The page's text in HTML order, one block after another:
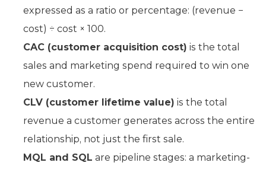
expressed as a ratio or percentage: (revenue −
cost) ÷ cost × 100.
CAC (customer acquisition cost) is the total
sales and marketing spend required to win one
new customer.
CLV (customer lifetime value) is the total
revenue a customer generates across the entire
relationship, not just the first sale.
MQL and SQL are pipeline stages: a marketing-